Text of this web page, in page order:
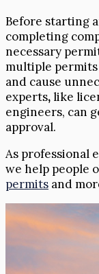
Before starting
completing
necessary
multiple permits
and cause
experts,like
engineers, can
approval.
As professional
we help people
permits and